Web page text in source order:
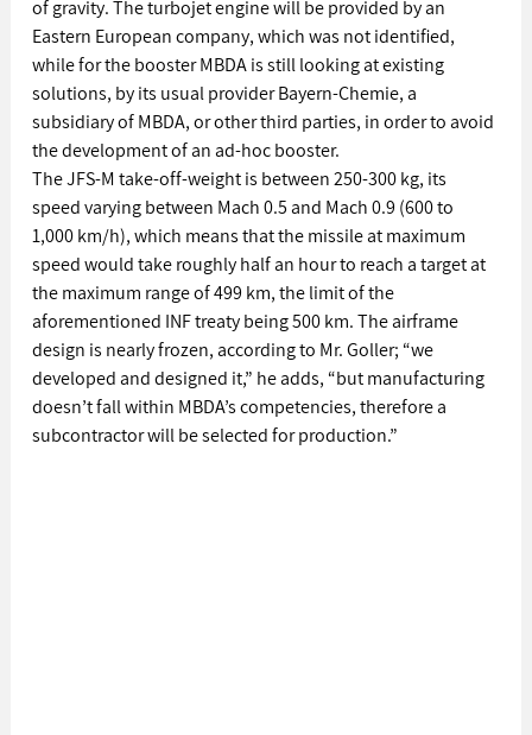
of gravity. The turbojet engine will be provided by an
Eastern European company, which was not identified,
while for the booster MBDA is still looking at existing
solutions, by its usual provider Bayern-Chemie, a
subsidiary of MBDA, or other third parties, in order to avoid
the development of an ad-hoc booster.
The JFS-M take-off-weight is between 250-300 kg, its
speed varying between Mach 0.5 and Mach 0.9 (600 to
1,000 km/h), which means that the missile at maximum
speed would take roughly half an hour to reach a target at
the maximum range of 499 km, the limit of the
aforementioned INF treaty being 500 km. The airframe
design is nearly frozen, according to Mr. Goller; “we
developed and designed it,” he adds, “but manufacturing
doesn’t fall within MBDA’s competencies, therefore a
subcontractor will be selected for production.”